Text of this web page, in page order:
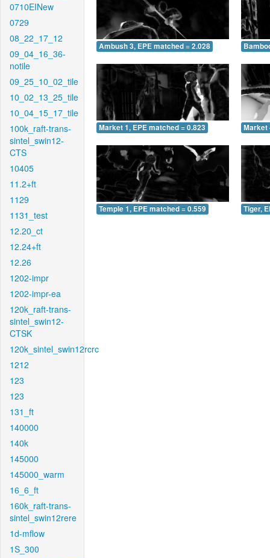
0710EINew
0729
08_22_17_12
09_04_16_36-
notile
09_25_10_02_tile
10_02_13_25_tile
10_04_15_17_tile
100k_raft-trans-
sintel_swin12-
CTS
10405
11.2+ft
1129
1131_test
12.20_ct
12.24+ft
12.26
1202-impr
1202-impr-ea
120k_raft-trans-
sintel_swin12-
CTSK
120k_sintel_swin12rcrc
1212
123
123
131_ft
140000
140k
145000
145000_warm
16_6_ft
160k_raft-trans-
sintel_swin12rere
1d-mflow
1S_300
Ambush 3, EPE matched = 2.028
Market 1, EPE matched = 0.823 Market
Temple 1, EPE matched = 0.559 Tiger,